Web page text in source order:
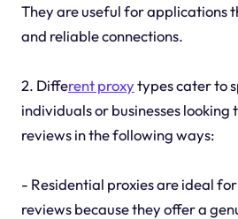
They are useful for applications
and reliable connections.
2. Different proxytypes cater to
individuals or businesses looking
reviews in the following ways:
- Residential proxies are ideal
reviews because they offer a